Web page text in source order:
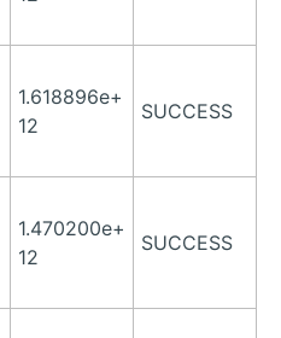
1.618896e+
12
SUCCESS
1.470200e+
12
SUCCESS